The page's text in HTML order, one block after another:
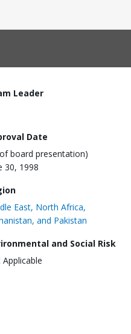
Leader
Date
board presentation)
30, 1998
East, North Africa,
and Pakistan
and Social Risk